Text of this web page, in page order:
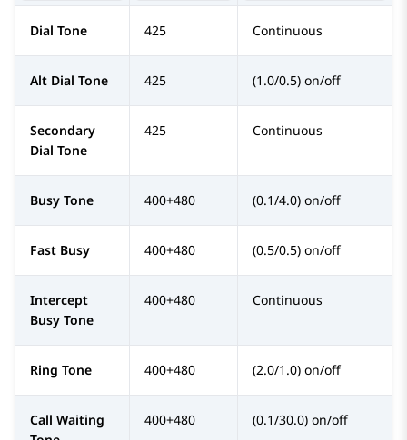
Dial Tone 425 Continuous
Alt Dial Tone 425 (1.0/0.5) on/off
Secondary
Dial Tone
425 Continuous
Busy Tone 400+480 (0.1/4.0) on/off
Fast Busy 400+480 (0.5/0.5) on/off
Intercept
Busy Tone
400+480 Continuous
Ring Tone 400+480 (2.0/1.0) on/off
Call Waiting
400+480 (0.1/30.0) on/off